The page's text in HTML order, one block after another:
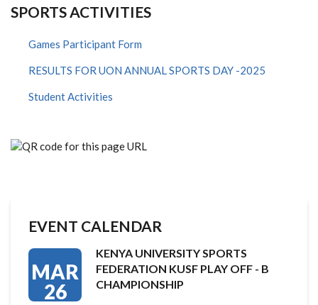
SPORTS ACTIVITIES
Games Participant Form
RESULTS FOR UON ANNUAL SPORTS DAY -2025
Student Activities
EVENT CALENDAR
MAR
26
KENYA UNIVERSITY SPORTS
FEDERATION KUSF PLAY OFF - B
CHAMPIONSHIP